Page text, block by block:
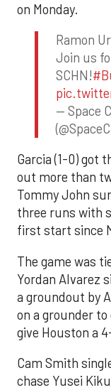
on Monday.
Ramon
Join us
SCHN!
— Space
Garcia (1-0) got
out more than
Tommy John
three runs with
first start since
The game was
Yordan Alvarez
a groundout by
on a grounder
give Houston a
Cam Smith
chase Yusei